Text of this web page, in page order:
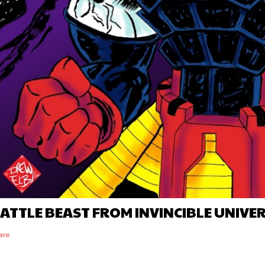
BEAST FROM INVINCIBLE